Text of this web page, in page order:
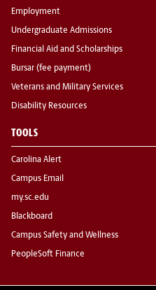
Employment
Undergraduate Admissions
Financial Aid and Scholarships
Bursar (fee payment)
Veterans and Military Services
Disability Resources
TOOLS
Carolina Alert
Campus Email
my.sc.edu
Blackboard
Campus Safety and Wellness
PeopleSoft Finance